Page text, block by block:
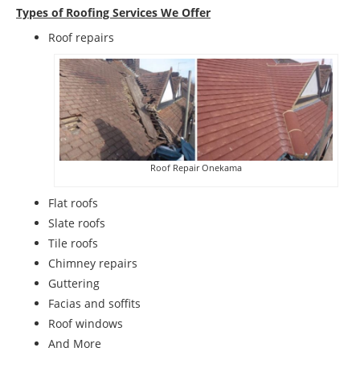
Types of Roofing Services We Offer
​Roof repairs
Roof Repair Onekama
Flat roofs
Slate roofs
Tile roofs
Chimney repairs
Guttering
Facias and soffits
Roof windows
And More